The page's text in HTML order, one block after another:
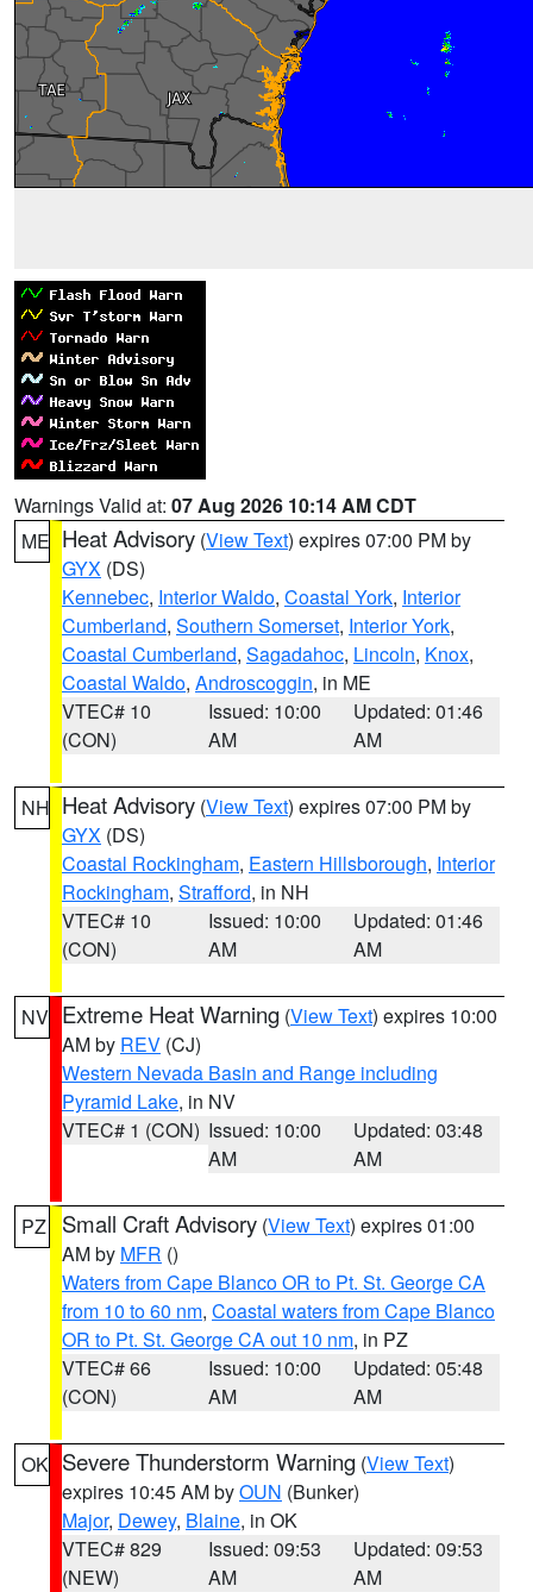
Warnings Valid at: 07 Aug 2026 10:14 AM CDT
ME Heat Advisory (View Text) expires 07:00 PM by
GYX (DS)
Kennebec, Interior Waldo, Coastal York, Interior
Cumberland, Southern Somerset, Interior York,
Coastal Cumberland, Sagadahoc, Lincoln, Knox,
Coastal Waldo, Androscoggin, in ME
VTEC# 10
(CON)
Issued: 10:00
AM
Updated: 01:46
AM
NH Heat Advisory (View Text) expires 07:00 PM by
GYX (DS)
Coastal Rockingham, Eastern Hillsborough, Interior
Rockingham, Strafford, in NH
VTEC# 10
(CON)
Issued: 10:00
AM
Updated: 01:46
AM
NV Extreme Heat Warning (View Text) expires 10:00
AM by REV (CJ)
Western Nevada Basin and Range including
Pyramid Lake, in NV
VTEC# 1 (CON) Issued: 10:00
AM
Updated: 03:48
AM
PZ Small Craft Advisory (View Text) expires 01:00
AM by MFR ()
Waters from Cape Blanco OR to Pt. St. George CA
from 10 to 60 nm, Coastal waters from Cape Blanco
OR to Pt. St. George CA out 10 nm, in PZ
VTEC# 66
(CON)
Issued: 10:00
AM
Updated: 05:48
AM
OK Severe Thunderstorm Warning (View Text)
expires 10:45 AM byOUN (Bunker)
Major, Dewey, Blaine, in OK
VTEC# 829
(NEW)
Issued: 09:53
AM
Updated: 09:53
AM